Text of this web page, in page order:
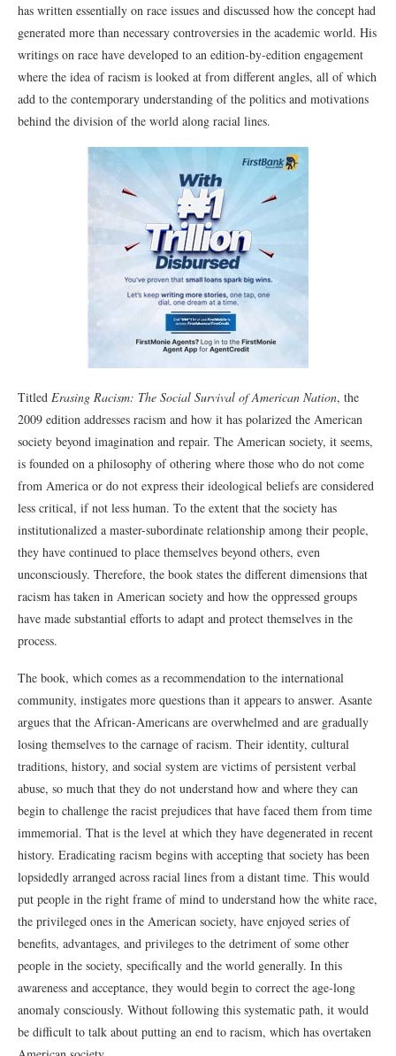
has written essentially on race issues and discussed how the concept had
generated more than necessary controversies in the academic world. His
writings on race have developed to an edition-by-edition engagement
where the idea of racism is looked at from different angles, all of which
add to the contemporary understanding of the politics and motivations
behind the division of the world along racial lines.
Titled Erasing Racism: The Social Survival of American Nation, the
2009 edition addresses racism and how it has polarized the American
society beyond imagination and repair. The American society, it seems,
is founded on a philosophy of othering where those who do not come
from America or do not express their ideological beliefs are considered
less critical, if not less human. To the extent that the society has
institutionalized a master-subordinate relationship among their people,
they have continued to place themselves beyond others, even
unconsciously. Therefore, the book states the different dimensions that
racism has taken in American society and how the oppressed groups
have made substantial efforts to adapt and protect themselves in the
process.
The book, which comes as a recommendation to the international
community, instigates more questions than it appears to answer. Asante
argues that the African-Americans are overwhelmed and are gradually
losing themselves to the carnage of racism. Their identity, cultural
traditions, history, and social system are victims of persistent verbal
abuse, so much that they do not understand how and where they can
begin to challenge the racist prejudices that have faced them from time
immemorial. That is the level at which they have degenerated in recent
history. Eradicating racism begins with accepting that society has been
lopsidedly arranged across racial lines from a distant time. This would
put people in the right frame of mind to understand how the white race,
the privileged ones in the American society, have enjoyed series of
benefits, advantages, and privileges to the detriment of some other
people in the society, specifically and the world generally. In this
awareness and acceptance, they would begin to correct the age-long
anomaly consciously. Without following this systematic path, it would
be difficult to talk about putting an end to racism, which has overtaken